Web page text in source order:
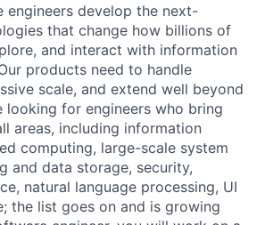
engineers develop the next-
that change how billions of
and interact with information
products need to handle
scale, and extend well beyond
looking for engineers who bring
areas, including information
computing, large-scale system
and data storage, security,
natural language processing, UI
the list goes on and is growing